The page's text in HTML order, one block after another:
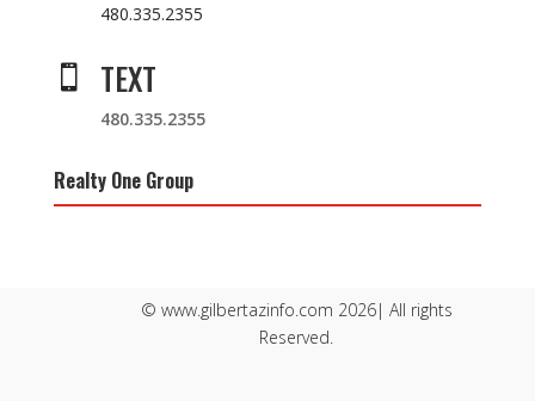
480.335.2355
 TEXT
480.335.2355
Realty One Group
© www.gilbertazinfo.com 2026| All rights
Reserved.